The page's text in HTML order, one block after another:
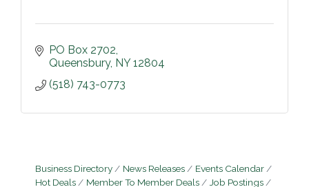
PO Box 2702
Queensbury NY 12804
(518) 743-0773
Business Directory News Releases
Events Calendar
Hot Deals
Member To Member Deals
Job Postings